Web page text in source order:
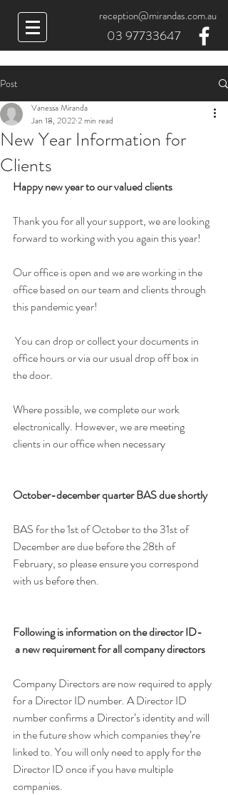
reception@mirandas.com.au
03 97733647
Post
New Year Information for
Clients
Vanessa Miranda
Jan 18, 20222 min read
Happy new year to our valued clients
Thank you for all your support, we are looking
forward to working with you again this year!
Our office is open and we are working in the
office based on our team and clients through
this pandemic year!
office hours or via our usual drop off box in
the door.
Where possible, we complete our work
electronically. However, we are meeting
clients in our office when necessary
October-december quarter BAS due shortly
BAS for the 1st of October to the 31st of
December are due before the 28th of
February, so please ensure you correspond
with us before then.
Following is information on the director ID-
a new requirement for all company directors
Company Directors are now required to apply
for a Director ID number. A Director ID
number confirms a Director’s identity and will
in the future show which companies they’re
linked to. You will only need to apply for the
Director ID once if you have multiple
companies.